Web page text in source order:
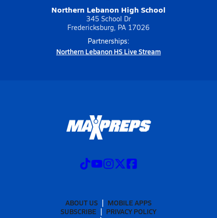
Northern Lebanon High School
345 School Dr
Fredericksburg, PA 17026
Partnerships:
Northern Lebanon HS Live Stream
ABOUT US
MOBILE APPS
SUBSCRIBE
PRIVACY POLICY